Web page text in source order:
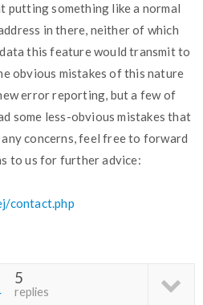
putting something like a normal
in there, neither of which
this feature would transmit to
obvious mistakes of this nature
error reporting, but a few of
some less-obvious mistakes that
concerns, feel free to forward
to us for further advice:
contact.php
5
replies